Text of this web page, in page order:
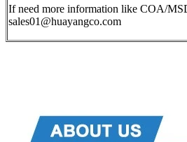
If need more information like COA/
sales01@huayangco.com